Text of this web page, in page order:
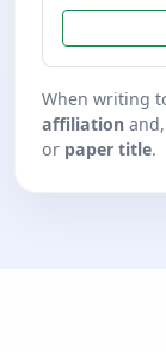
When writing
affiliation
or paper title.